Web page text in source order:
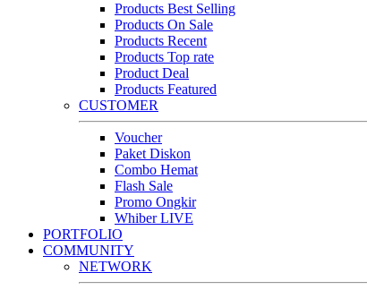
Products Best Selling
Products On Sale
Products Recent
Products Top rate
Product Deal
Products Featured
CUSTOMER
Voucher
Paket Diskon
Combo Hemat
Flash Sale
Promo Ongkir
Whiber LIVE
PORTFOLIO
COMMUNITY
NETWORK